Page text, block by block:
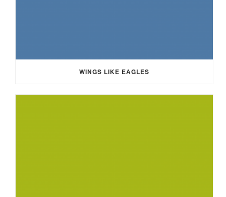
WINGS LIKE EAGLES